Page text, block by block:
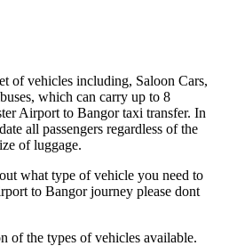
of vehicles including, Saloon Cars,
which can carry up to 8
Airport to Bangor taxi transfer. In
all passengers regardless of the
of luggage.
what type of vehicle you need to
to Bangor journey please dont
of the types of vehicles available.